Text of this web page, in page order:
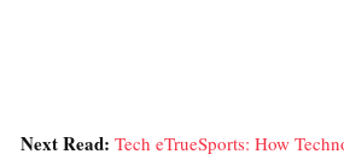
Next Read: Tech eTrueSports: How